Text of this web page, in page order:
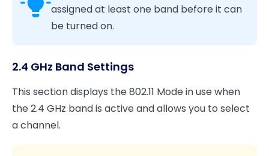
assigned at least one band before it can
be turned on.
2.4 GHz Band Settings
This section displays the 802.11 Mode in use when
the 2.4 GHz band is active and allows you to select
a channel.